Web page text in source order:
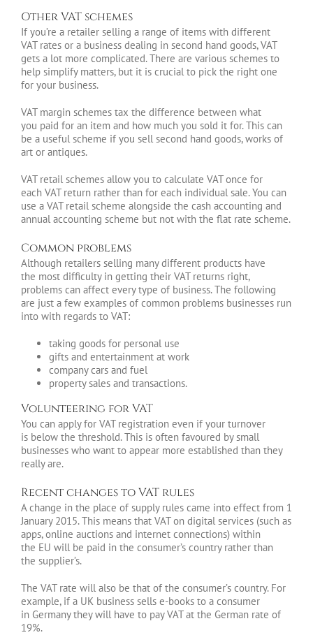
Other VAT schemes
If you’re a retailer selling a range of items with different
VAT rates or a business dealing in second hand goods, VAT
gets a lot more complicated. There are various schemes to
help simplify matters, but it is crucial to pick the right one
for your business.
VAT margin schemes tax the difference between what
you paid for an item and how much you sold it for. This can
be a useful scheme if you sell second hand goods, works of
art or antiques.
VAT retail schemes allow you to calculate VAT once for
each VAT return rather than for each individual sale. You can
use a VAT retail scheme alongside the cash accounting and
annual accounting scheme but not with the flat rate scheme.
Common problems
Although retailers selling many different products have
the most difficulty in getting their VAT returns right,
problems can affect every type of business. The following
are just a few examples of common problems businesses run
into with regards to VAT:
taking goods for personal use
gifts and entertainment at work
company cars and fuel
property sales and transactions.
Volunteering for VAT
You can apply for VAT registration even if your turnover
is below the threshold. This is often favoured by small
businesses who want to appear more established than they
really are.
Recent changes to VAT rules
A change in the place of supply rules came into effect from 1
January 2015. This means that VAT on digital services (such as
apps, online auctions and internet connections) within
the EU will be paid in the consumer’s country rather than
the supplier’s.
The VAT rate will also be that of the consumer’s country. For
example, if a UK business sells e-books to a consumer
in Germany they will have to pay VAT at the German rate of
19%.